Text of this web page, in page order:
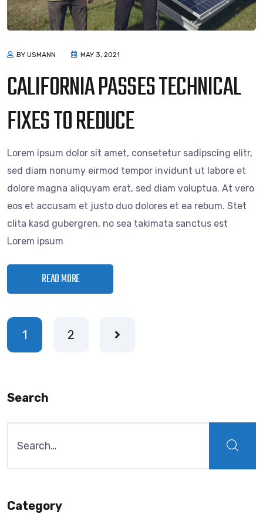
BY USMANN MAY 3, 2021
CALIFORNIA PASSES TECHNICAL
FIXES TO REDUCE
Lorem ipsum dolor sit amet, consetetur sadipscing elitr,
sed diam nonumy eirmod tempor invidunt ut labore et
dolore magna aliquyam erat, sed diam voluptua. At vero
eos et accusam et justo duo dolores et ea rebum. Stet
clita kasd gubergren, no sea takimata sanctus est
Lorem ipsum
READ MORE
1 2
Search
Category